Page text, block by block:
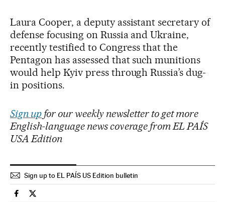
Laura Cooper, a deputy assistant secretary of
defense focusing on Russia and Ukraine,
recently testified to Congress that the
Pentagon has assessed that such munitions
would help Kyiv press through Russia’s dug-
in positions.
Sign upfor our weekly newsletter to get more
English-language news coverage from EL PAÍS
USA Edition
Sign up to EL PAÍS US Edition bulletin
Usa El País in English on Facebook
Usa El País in English on Twitter